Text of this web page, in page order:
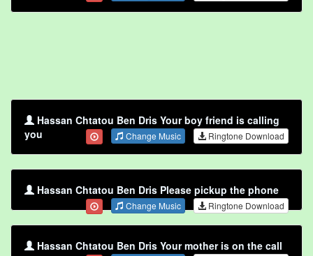
Hassan Chtatou Ben Dris Your boy friend is calling
you
Change Music Ringtone Download
Hassan Chtatou Ben Dris Please pickup the phone
Change Music Ringtone Download
Hassan Chtatou Ben Dris Your mother is on the call